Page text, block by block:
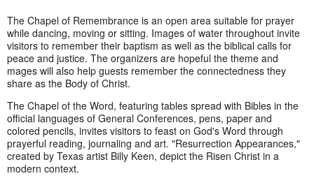
The Chapel of Remembrance is an open area suitable for prayer
while dancing, moving or sitting. Images of water throughout invite
visitors to remember their baptism as well as the biblical calls for
peace and justice. The organizers are hopeful the theme and
mages will also help guests remember the connectedness they
share as the Body of Christ.
The Chapel of the Word, featuring tables spread with Bibles in the
official languages of General Conferences, pens, paper and
colored pencils, invites visitors to feast on God's Word through
prayerful reading, journaling and art. "Resurrection Appearances,"
created by Texas artist Billy Keen, depict the Risen Christ in a
modern context.